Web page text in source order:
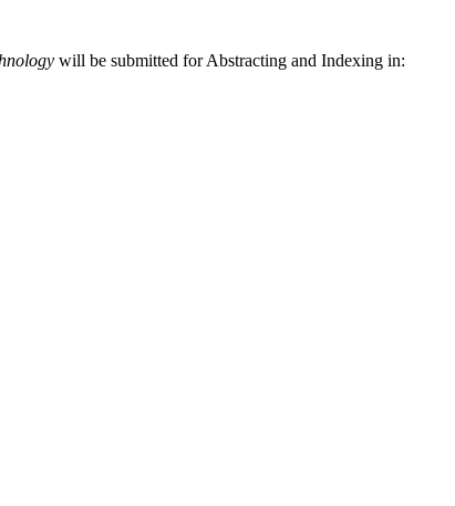
will be submitted for Abstracting and Indexing in: